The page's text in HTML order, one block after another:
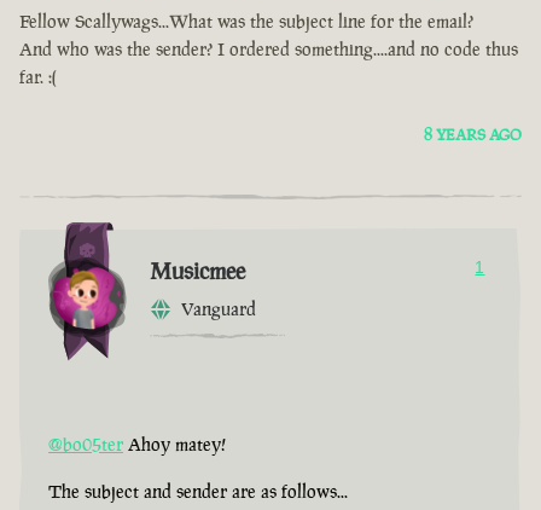
Fellow Scallywags...What was the subject line for the email?
And who was the sender? I ordered something....and no code thus
far. :(
8 YEARS AGO
Musicmee
Vanguard
1
@bo05ter Ahoy matey!
The subject and sender are as follows...